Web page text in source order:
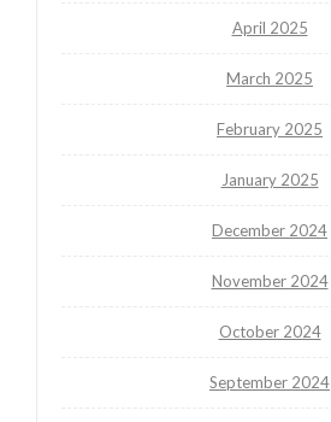
April 2025
March 2025
February 2025
January 2025
December 2024
November 2024
October 2024
September 2024